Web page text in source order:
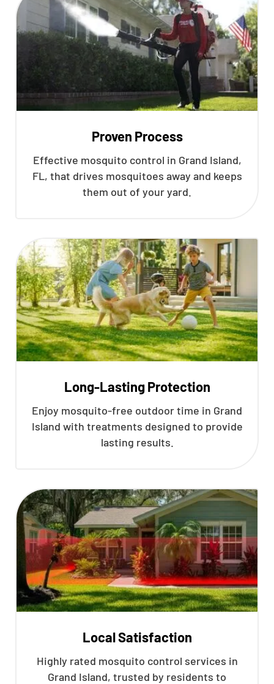
Proven Process
Effective mosquito control in Grand Island,
FL, that drives mosquitoes away and keeps
them out of your yard.
Long-Lasting Protection
Enjoy mosquito-free outdoor time in Grand
Island with treatments designed to provide
lasting results.
Local Satisfaction
Highly rated mosquito control services in
Grand Island, trusted by residents to